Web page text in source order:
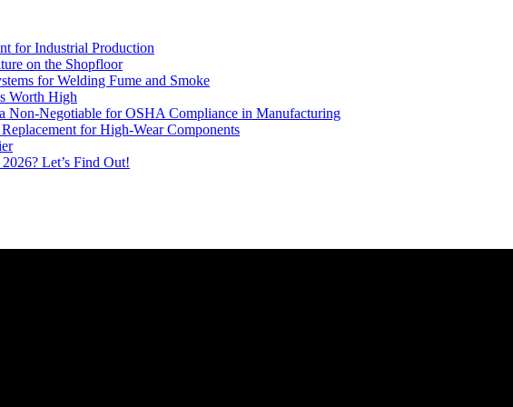
for Industrial Production
on the Shopfloor
for Welding Fume and Smoke
Worth High
Non-Negotiable for OSHA Compliance in Manufacturing
for High-Wear Components
Let’s Find Out!